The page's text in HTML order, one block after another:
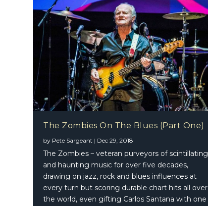
The Zombies On The Blues (Part One)
by Pete Sargeant | Dec 29, 2018
The Zombies – veteran purveyors of scintillating
and haunting music for over five decades,
drawing on jazz, rock and blues influences at
every turn but scoring durable chart hits all over
the world, even gifting Carlos Santana with one